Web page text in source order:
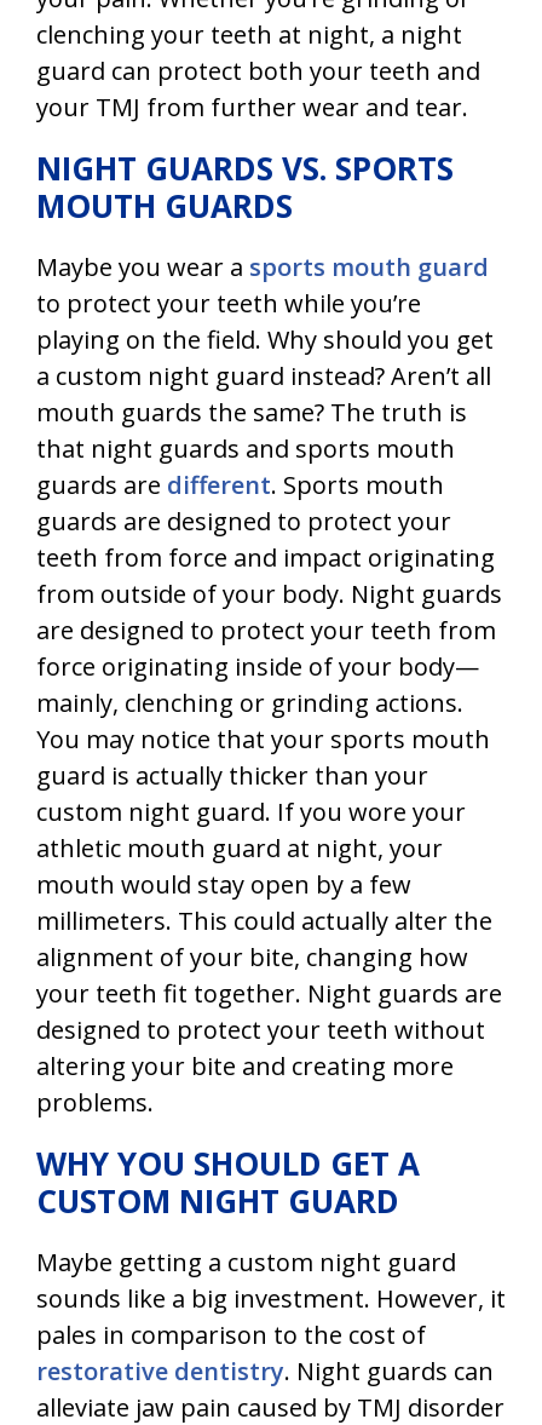
clenching your teeth at night, a night
guard can protect both your teeth and
your TMJ from further wear and tear.
NIGHT GUARDS VS. SPORTS
MOUTH GUARDS
Maybe you wear a sports mouth guard
to protect your teeth while you’re
playing on the field. Why should you get
a custom night guard instead? Aren’t all
mouth guards the same? The truth is
that night guards and sports mouth
guards are different. Sports mouth
guards are designed to protect your
teeth from force and impact originating
from outside of your body. Night guards
are designed to protect your teeth from
force originating inside of your body—
mainly, clenching or grinding actions.
You may notice that your sports mouth
guard is actually thicker than your
custom night guard. If you wore your
athletic mouth guard at night, your
mouth would stay open by a few
millimeters. This could actually alter the
alignment of your bite, changing how
your teeth fit together. Night guards are
designed to protect your teeth without
altering your bite and creating more
problems.
WHY YOU SHOULD GET A
CUSTOM NIGHT GUARD
Maybe getting a custom night guard
sounds like a big investment. However, it
pales in comparison to the cost of
restorative dentistry. Night guards can
alleviate jaw pain caused by TMJ disorder